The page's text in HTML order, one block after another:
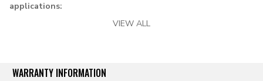
applications:
VIEW ALL
WARRANTY INFORMATION